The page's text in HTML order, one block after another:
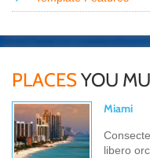
PLACESYOU
Miami
libero